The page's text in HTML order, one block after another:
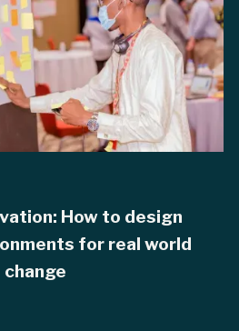
How to design
for real world
change